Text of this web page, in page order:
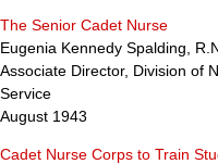
The Senior Cadet Nurse
Eugenia Kennedy Spalding,
Associate Director, Division of
Service
August 1943
Cadet Nurse Corps to Train